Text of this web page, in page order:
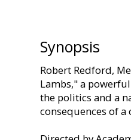
Synopsis
Robert Redford,
Lambs," a
the politics and a
consequences of